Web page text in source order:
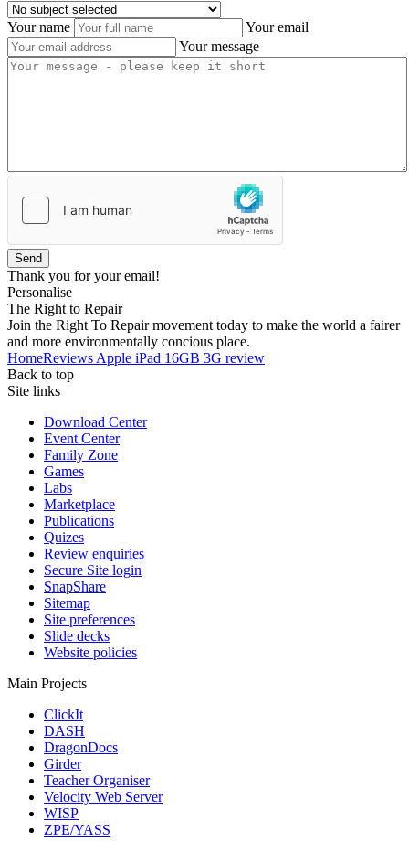
Your name
Your email
Your message
Send
Thank you for your email!
Personalise
The Right to Repair
Join the Right To Repair movement today to make the world a fairer
and more environmentally concious place.
HomeReviews Apple iPad 16GB 3G review
Back to top
Site links
Download Center
Event Center
Family Zone
Games
Labs
Marketplace
Publications
Quizes
Review enquiries
Secure Site login
SnapShare
Sitemap
Site preferences
Slide decks
Website policies
Main Projects
ClickIt
DASH
DragonDocs
Girder
Teacher Organiser
Velocity Web Server
WISP
ZPE/YASS